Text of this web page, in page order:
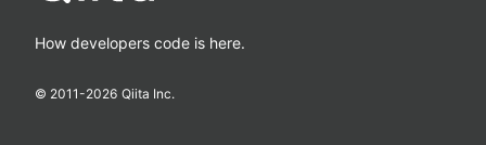
How developers code is here.
© 2011-2026 Qiita Inc.